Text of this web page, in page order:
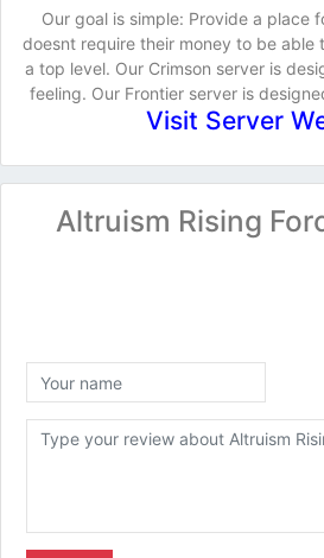
Our goal is simple: Provide a place
doesnt require their money to be able
a top level. Our Crimson server is
feeling. Our Frontier server is
Visit Server
Altruism Rising